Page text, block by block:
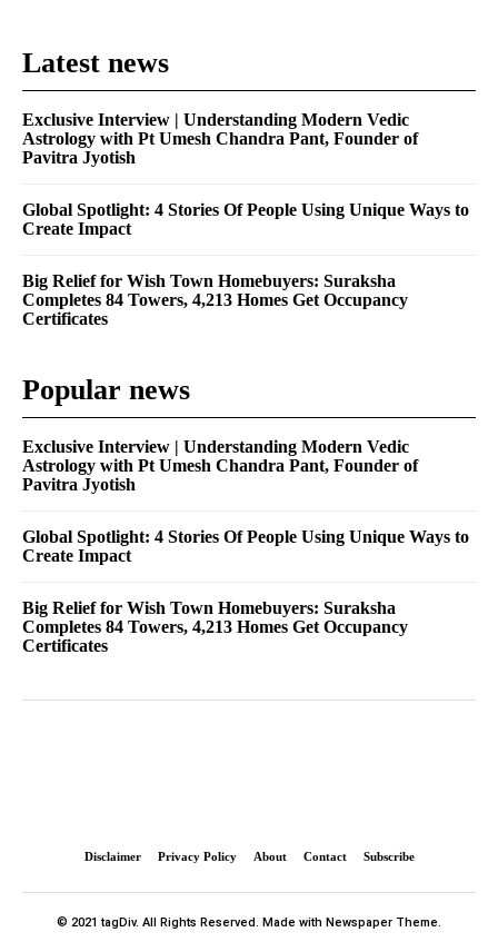
Latest news
Exclusive Interview | Understanding Modern Vedic
Astrology with Pt Umesh Chandra Pant, Founder of
Pavitra Jyotish
Global Spotlight: 4 Stories Of People Using Unique Ways to
Create Impact
Big Relief for Wish Town Homebuyers: Suraksha
Completes 84 Towers, 4,213 Homes Get Occupancy
Certificates
Popular news
Exclusive Interview | Understanding Modern Vedic
Astrology with Pt Umesh Chandra Pant, Founder of
Pavitra Jyotish
Global Spotlight: 4 Stories Of People Using Unique Ways to
Create Impact
Big Relief for Wish Town Homebuyers: Suraksha
Completes 84 Towers, 4,213 Homes Get Occupancy
Certificates
Disclaimer Privacy Policy About Contact Subscribe
© 2021 tagDiv. All Rights Reserved. Made with Newspaper Theme.